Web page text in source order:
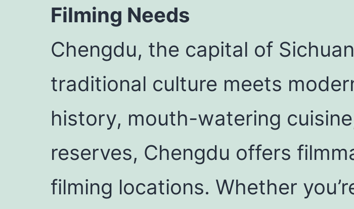
Filming Needs
Chengdu, the capital of
traditional culture meets
history, mouth-watering
reserves, Chengdu offers
filming locations. Whether